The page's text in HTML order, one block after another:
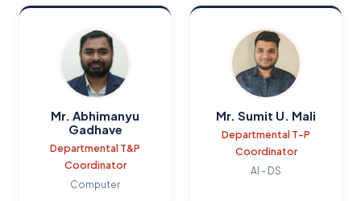
Mr. Abhimanyu
Gadhave
Departmental T&P
Coordinator
Computer
Mr. Sumit U. Mali
Departmental T-P
Coordinator
AI - DS